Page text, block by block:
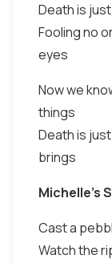
Death is
Fooling no
eyes
Now we
things
Death is
brings
Michelle's
Cast a
Watch the